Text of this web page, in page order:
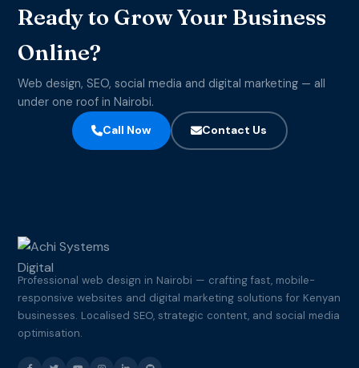
Ready to Grow Your Business
Online?
Web design, SEO, social media and digital marketing — all
under one roof in Nairobi.
Call Now
Contact Us
Professional web design in Nairobi — crafting fast, mobile-
responsive websites and digital marketing solutions for Kenyan
businesses. Localised SEO, strategic content, and social media
optimisation.